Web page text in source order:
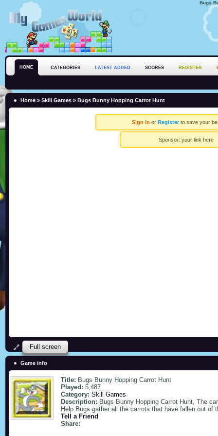
Bugs
HOME CATEGORIES LATEST ADDED SCORES REGISTER
Home » Skill Games » Bugs Bunny Hopping Carrot Hunt
Sign in or Registerto save your
Sponsor: your link here
Full screen
Game info
Title: Bugs Bunny Hopping Carrot Hunt
Played: 5,487
Category: Skill Games
Description: Bugs Bunny Hopping Carrot Hunt, The
Help Bugs gather all the carrots that have fallen out of
Tell a Friend
Share: